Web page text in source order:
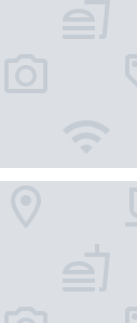
- Adult only